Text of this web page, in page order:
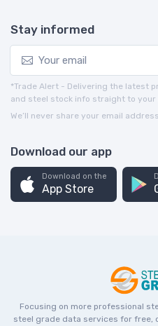
Stay informed
*Trade Alert - Delivering the latest
and steel stock info straight to your
We’ll never share your email
Download our app
Download on the
App Store
Focusing on more professional
steel grade data services for free,